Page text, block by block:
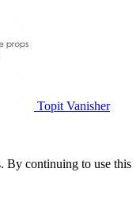
Topit Vanisher
By continuing to use this